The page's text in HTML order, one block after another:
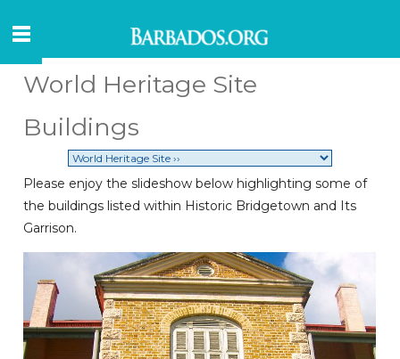
World Heritage Site
Buildings
Please enjoy the slideshow below highlighting some of
the buildings listed within Historic Bridgetown and Its
Garrison.